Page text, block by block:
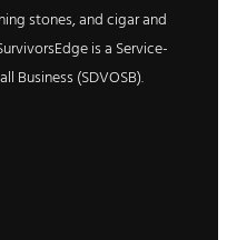
stones, and cigar and
is a Service-
Business (SDVOSB).